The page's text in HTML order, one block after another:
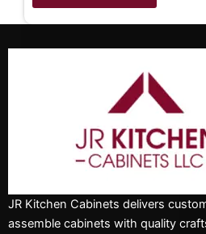
JR Kitchen Cabinets delivers
assemble cabinets with quality